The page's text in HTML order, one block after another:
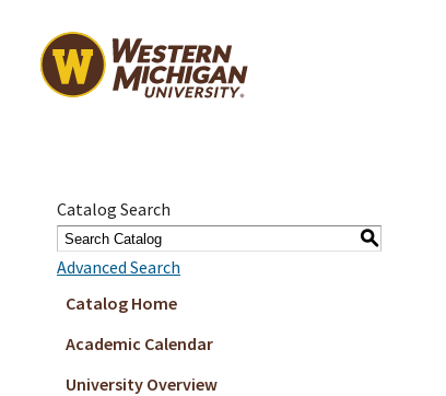
Catalog Search
S
Advanced Search
Catalog Home
Academic Calendar
University Overview